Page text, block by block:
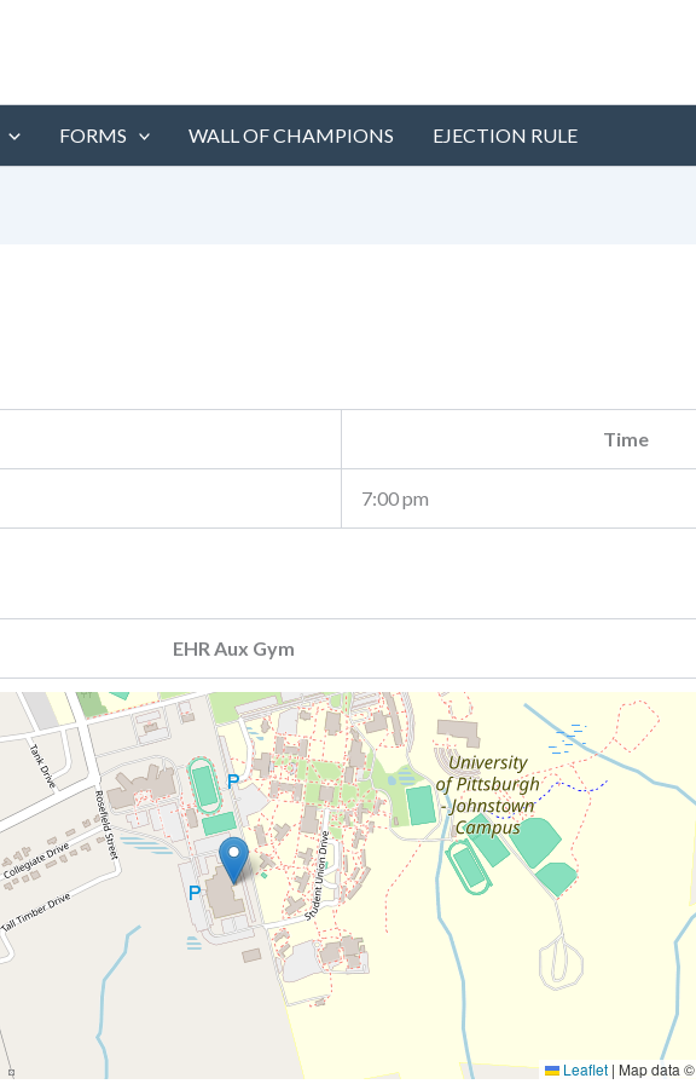
FORMS WALL OF CHAMPIONS EJECTION RULE
Time
7:00 pm
EHR Aux Gym
Leaflet | Map data ©